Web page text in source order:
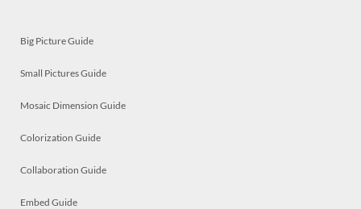
Big Picture Guide
Small Pictures Guide
Mosaic Dimension Guide
Colorization Guide
Collaboration Guide
Embed Guide